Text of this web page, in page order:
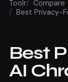
Toolr/ Compare
/ Best Privacy-
Best
AI